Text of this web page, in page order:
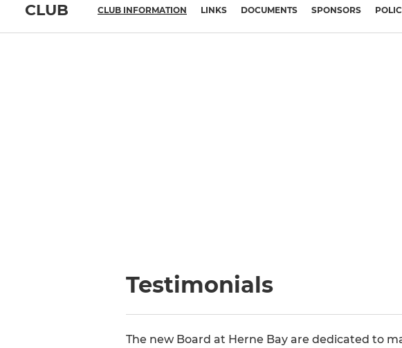
CLUB CLUB INFORMATION LINKS DOCUMENTS SPONSORS
Testimonials
The new Board at Herne Bay are dedicated to